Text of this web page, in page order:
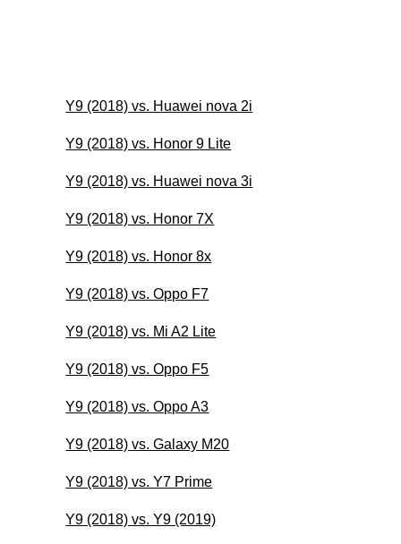
Y9 (2018) vs. Huawei nova 2i
Y9 (2018) vs. Honor 9 Lite
Y9 (2018) vs. Huawei nova 3i
Y9 (2018) vs. Honor 7X
Y9 (2018) vs. Honor 8x
Y9 (2018) vs. Oppo F7
Y9 (2018) vs. Mi A2 Lite
Y9 (2018) vs. Oppo F5
Y9 (2018) vs. Oppo A3
Y9 (2018) vs. Galaxy M20
Y9 (2018) vs. Y7 Prime
Y9 (2018) vs. Y9 (2019)